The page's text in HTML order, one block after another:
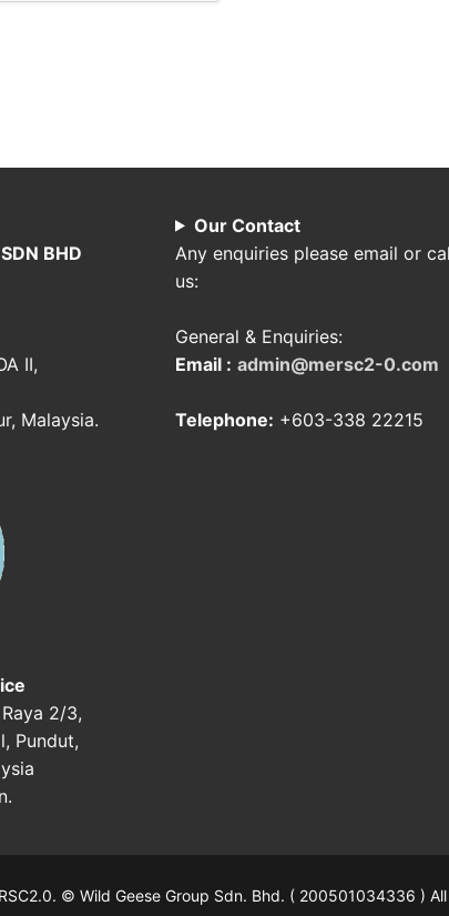
BHD
II,
Malaysia.
2/3,
Pundut,
Our Contact
Any enquiries please email or
us:
General & Enquiries:
Email : admin@mersc2-0.com
Telephone: +603-338 22215
© Wild Geese Group Sdn. Bhd. ( 200501034336 )